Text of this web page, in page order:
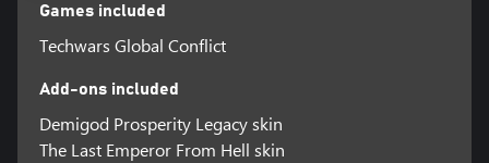
Games included
Techwars Global Conflict
Add-ons included
Demigod Prosperity Legacy skin
The Last Emperor From Hell skin